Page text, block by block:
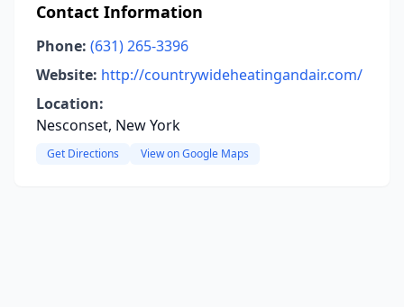
Contact Information
Phone: (631) 265-3396
Website: http://countrywideheatingandair.com/
Location:
Nesconset, New York
Get Directions View on Google Maps